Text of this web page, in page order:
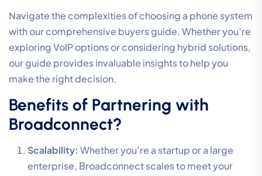
Navigate the complexities of choosing a phone system
with our comprehensive buyers guide. Whether you’re
exploring VoIP options or considering hybrid solutions,
our guide provides invaluable insights to help you
make the right decision.
Benefits of Partnering with
Broadconnect?
Scalability: Whether you’re a startup or a large
enterprise, Broadconnect scales to meet your